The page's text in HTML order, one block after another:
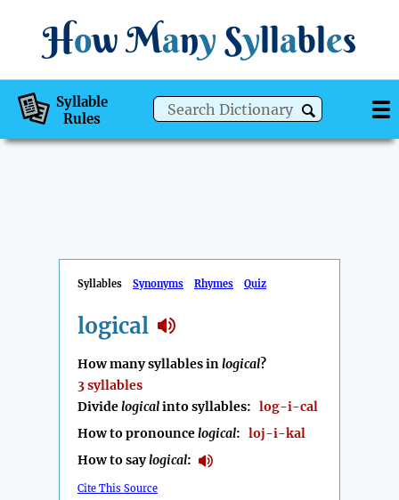
How Many Syllables
Syllable
Rules
Syllables Synonyms Rhymes Quiz
logical
How many syllables inlogical?
3 syllables
Dividelogicalinto syllables: log-i-cal
How to pronouncelogical: loj-i-kal
How to saylogical:
Cite This Source